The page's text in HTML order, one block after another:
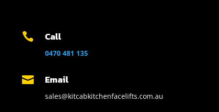
 Call
0470 481 135
 Email
sales@kitcabkitchenfacelifts.com.au